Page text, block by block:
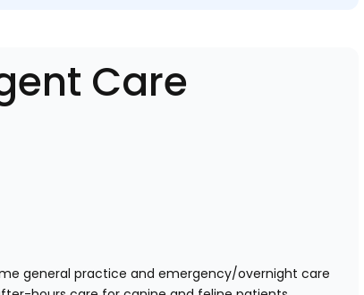
Care
general practice and emergency/overnight care